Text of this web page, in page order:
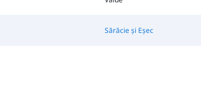
Sărăcie și Eșec